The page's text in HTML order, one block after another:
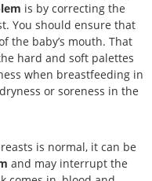
is by correcting the
You should ensure that
the baby’s mouth. That
hard and soft palettes
when breastfeeding in
or soreness in the
is normal, it can be
and may interrupt the